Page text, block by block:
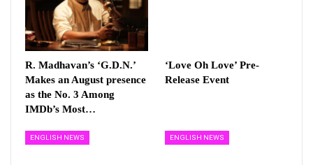
R. Madhavan’s ‘G.D.N.’
Makes an August presence
as the No. 3 Among
IMDb’s Most…
‘Love Oh Love’ Pre-
Release Event
ENGLISH NEWS ENGLISH NEWS